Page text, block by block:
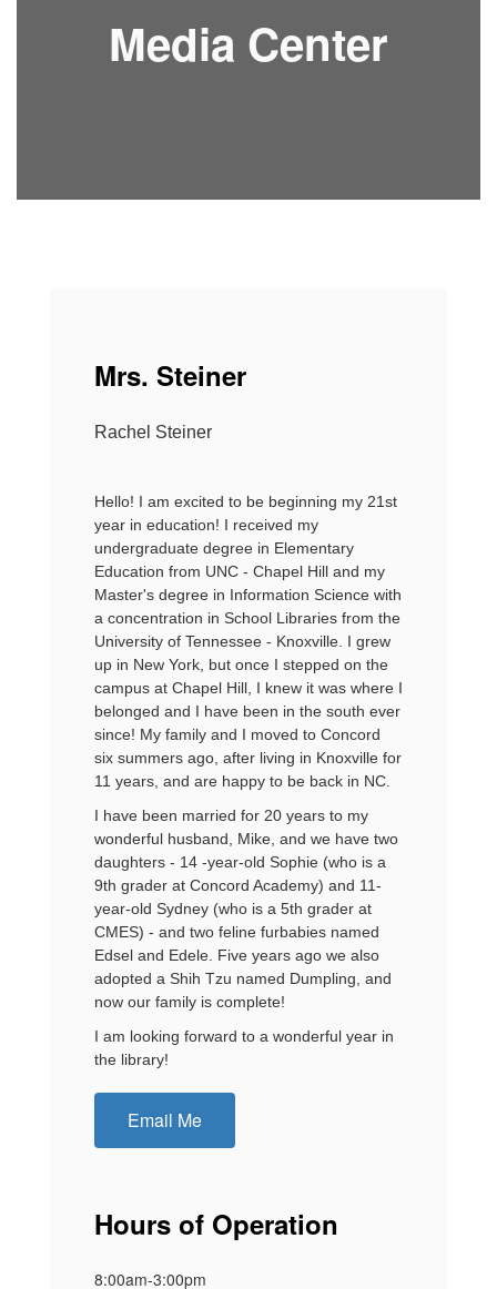
Media Center
Mrs. Steiner
Rachel Steiner
Hello! I am excited to be beginning my 21st
year in education! I received my
undergraduate degree in Elementary
Education from UNC - Chapel Hill and my
Master's degree in Information Science with
a concentration in School Libraries from the
University of Tennessee - Knoxville. I grew
up in New York, but once I stepped on the
campus at Chapel Hill, I knew it was where I
belonged and I have been in the south ever
since! My family and I moved to Concord
six summers ago, after living in Knoxville for
11 years, and are happy to be back in NC.
I have been married for 20 years to my
wonderful husband, Mike, and we have two
daughters - 14 -year-old Sophie (who is a
9th grader at Concord Academy) and 11-
year-old Sydney (who is a 5th grader at
CMES) - and two feline furbabies named
Edsel and Edele. Five years ago we also
adopted a Shih Tzu named Dumpling, and
now our family is complete!
I am looking forward to a wonderful year in
the library!
Email Me
Hours of Operation
8:00am-3:00pm